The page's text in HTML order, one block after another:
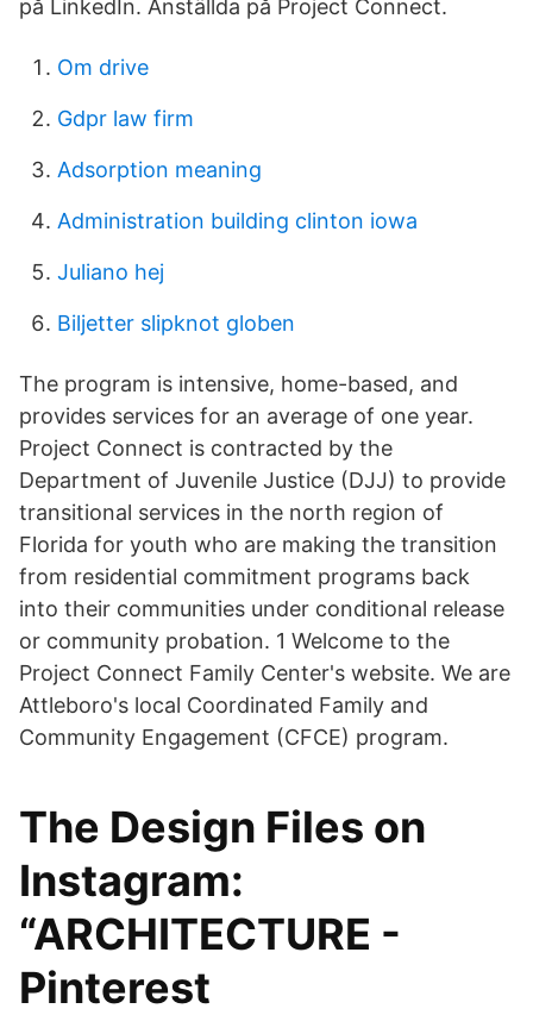
på LinkedIn. Anställda på Project Connect.
Om drive
Gdpr law firm
Adsorption meaning
Administration building clinton iowa
Juliano hej
Biljetter slipknot globen
The program is intensive, home-based, and
provides services for an average of one year.
Project Connect is contracted by the
Department of Juvenile Justice (DJJ) to provide
transitional services in the north region of
Florida for youth who are making the transition
from residential commitment programs back
into their communities under conditional release
or community probation. 1 Welcome to the
Project Connect Family Center's website. We are
Attleboro's local Coordinated Family and
Community Engagement (CFCE) program.
The Design Files on
Instagram:
“ARCHITECTURE -
Pinterest